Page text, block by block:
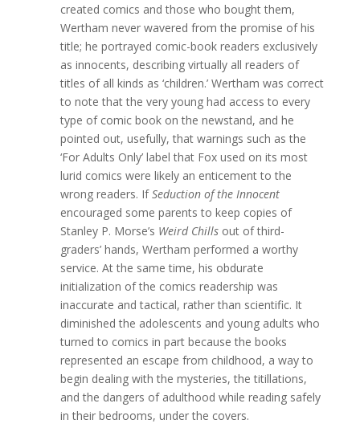
created comics and those who bought them,
Wertham never wavered from the promise of his
title; he portrayed comic-book readers exclusively
as innocents, describing virtually all readers of
titles of all kinds as ‘children.’ Wertham was correct
to note that the very young had access to every
type of comic book on the newstand, and he
pointed out, usefully, that warnings such as the
‘For Adults Only’ label that Fox used on its most
lurid comics were likely an enticement to the
wrong readers. IfSeduction of the Innocent
encouraged some parents to keep copies of
Stanley P. Morse’s Weird Chillsout of third-
graders’ hands, Wertham performed a worthy
service. At the same time, his obdurate
initialization of the comics readership was
inaccurate and tactical, rather than scientific. It
diminished the adolescents and young adults who
turned to comics in part because the books
represented an escape from childhood, a way to
begin dealing with the mysteries, the titillations,
and the dangers of adulthood while reading safely
in their bedrooms, under the covers.